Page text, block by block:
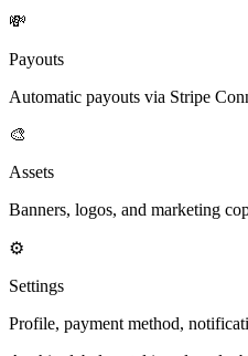
💸
Payouts
Automatic payouts via Stripe
🎨
Assets
Banners, logos, and marketing
⚙️
Settings
Profile, payment method,